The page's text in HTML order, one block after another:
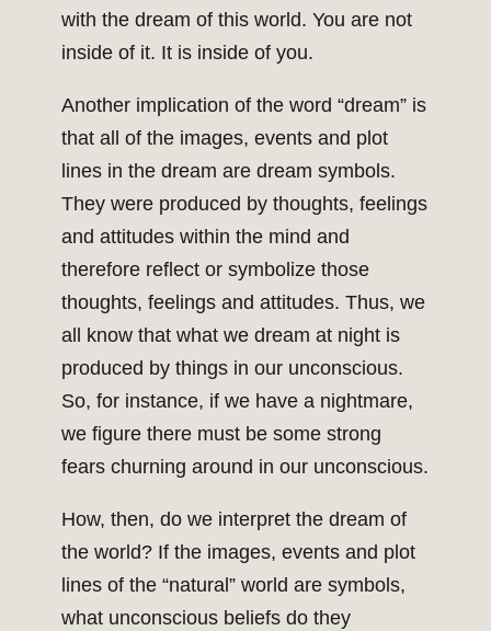
with the dream of this world. You are not
inside of it. It is inside of you.
Another implication of the word “dream” is
that all of the images, events and plot
lines in the dream are dream symbols.
They were produced by thoughts, feelings
and attitudes within the mind and
therefore reflect or symbolize those
thoughts, feelings and attitudes. Thus, we
all know that what we dream at night is
produced by things in our unconscious.
So, for instance, if we have a nightmare,
we figure there must be some strong
fears churning around in our unconscious.
How, then, do we interpret the dream of
the world? If the images, events and plot
lines of the “natural” world are symbols,
what unconscious beliefs do they